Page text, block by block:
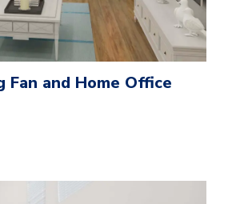
Fan and Home Office